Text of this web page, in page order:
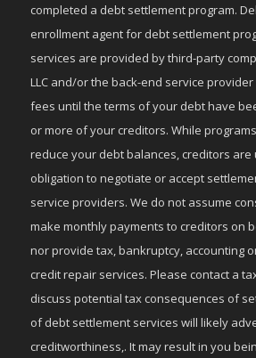
completed a debt settlement program.
enrollment agent for debt settlement
services are provided by third-party
LLC and/or the back-end service
fees until the terms of your debt have
or more of your creditors. While
reduce your debt balances, creditors
obligation to negotiate or accept
service providers. We do not assume
make monthly payments to creditors on
nor provide tax, bankruptcy, accounting
credit repair services. Please contact a
discuss potential tax consequences of
of debt settlement services will likely
creditworthiness,. It may result in you